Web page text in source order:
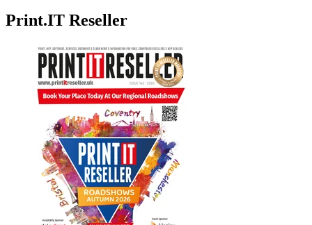
Print.IT Reseller